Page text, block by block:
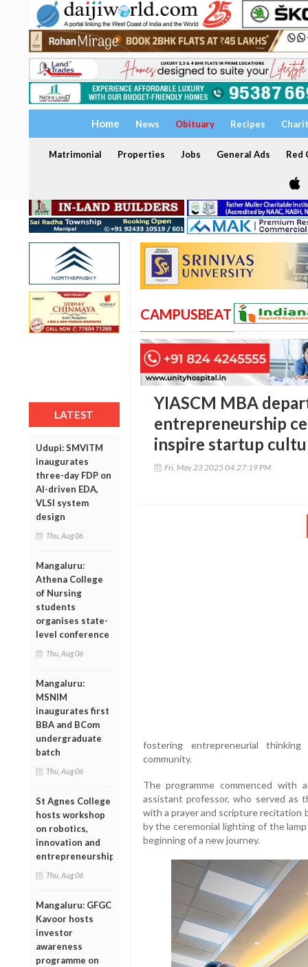
Home News Obituary Recipes
Matrimonial Properties Jobs General Ads Red
LATEST
Udupi: SMVITM
inaugurates
three-day FDP on
AI-driven EDA,
VLSI system
design
Thu, Aug 06
Mangaluru:
Athena College
of Nursing
students
organises state-
level conference
Thu, Aug 06
Mangaluru:
MSNIM
inaugurates first
BBA and BCom
undergraduate
batch
Thu, Aug 06
St Agnes College
hosts workshop
on robotics,
innovation and
entrepreneurship
Thu, Aug 06
Mangaluru: GFGC
Kavoor hosts
investor
awareness
programme on
CAMPUSBEAT
YIASCM MBA
entrepreneurship
inspire startup
Fri, May 23 2025 04:27:19 PM
fostering entrepreneurial
community.
The programme commenced with
assistant professor, who served as
with a prayer and scripture recitation
by the ceremonial lighting of the
beginning of a new journey.